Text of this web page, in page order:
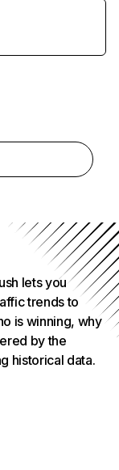
lets you
trends to
is winning, why
by the
historical data.